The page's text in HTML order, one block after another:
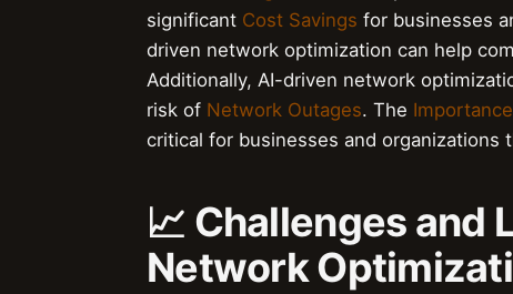
significant Cost Savings for businesses
driven network optimization can help
Additionally, AI-driven network
risk of Network Outages. The
critical for businesses and organizations
📈 Challenges and
Network